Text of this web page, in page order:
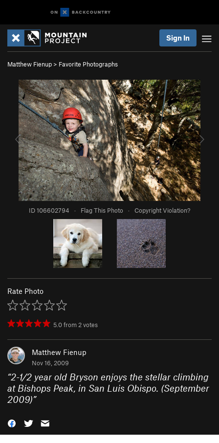
Sign In
Matthew Fienup > Favorite Photographs
ID 106602794 · Flag This Photo · Copyright Violation?
Rate Photo
5.0from2votes
Matthew Fienup
Nov 16, 2009
“2-1/2 year old Bryson enjoys the stellar climbing
at Bishops Peak, in San Luis Obispo. (September
2009)”